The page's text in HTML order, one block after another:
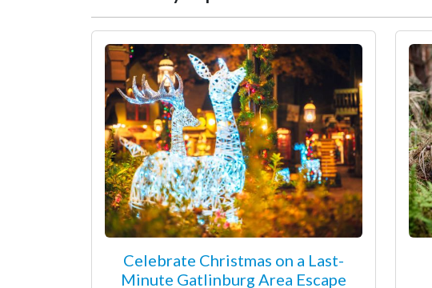
Celebrate Christmas on a Last-
Minute Gatlinburg Area Escape